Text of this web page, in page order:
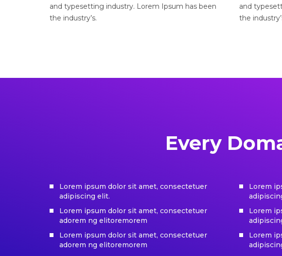
and typesetting industry. Lorem Ipsum has been
the industry’s.
and
the
Every
Lorem ipsum dolor sit amet, consectetuer
adipiscing elit.
Lorem ipsum dolor sit amet, consectetuer
adorem ng elitoremorem
Lorem ipsum dolor sit amet, consectetuer
adorem ng elitoremorem
Lorem
Lorem
Lorem